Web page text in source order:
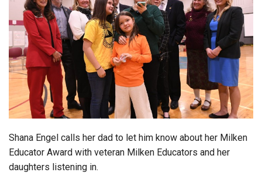
Subscribe
Login
Shana Engel calls her dad to let him know about her Milken
Educator Award with veteran Milken Educators and her
daughters listening in.